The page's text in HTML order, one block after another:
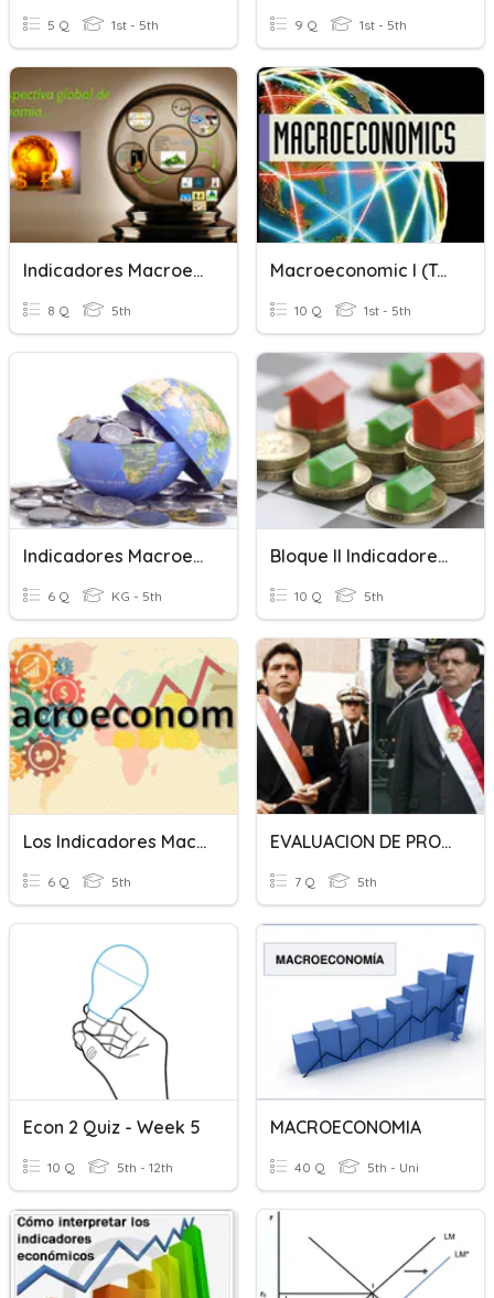
5 Q 1st - 5th 9 Q 1st - 5th
Indicadores Macroeconómicos
8 Q 5th
Macroeconomic I (Tutorial 2)
10 Q 1st - 5th
Indicadores Macroeconómicos
6 Q KG - 5th
Bloque II Indicadores O Variables Macroeconómicas
10 Q 5th
Los Indicadores Macroeconómicos
6 Q 5th
EVALUACION DE PROBLEMAS MACROECONOMICOS
7 Q 5th
Econ 2 Quiz - Week 5
10 Q 5th - 12th
MACROECONOMIA
40 Q 5th - Uni